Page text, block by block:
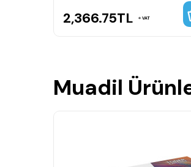
2,366.75TL VAT
Muadil